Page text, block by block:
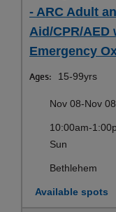
- ARC Adult
Aid/CPR/
Emergency
Ages: 15-99yrs
Nov 08-Nov 08
10:00am-
Sun
Bethlehem
Available spots